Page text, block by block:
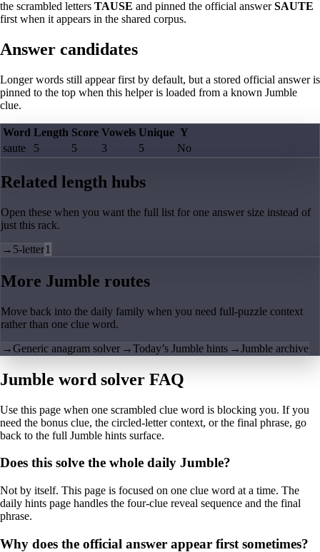
the scrambled letters TAUSE and pinned the official answerSAUTE
first when it appears in the shared corpus.
Answer candidates
Longer words still appear first by default, but a stored official answer is
pinned to the top when this helper is loaded from a known Jumble
clue.
Word Length Score Vowels Unique Y
saute
5 5 3 5 No
Related length hubs
Open these when you want the full list for one answer size instead of
just this rack.
→ 5-letter1
More Jumble routes
Move back into the daily family when you need full-puzzle context
rather than one clue word.
→Generic anagram solver →Today’s Jumble hints →Jumble archive
Jumble word solver FAQ
Use this page when one scrambled clue word is blocking you. If you
need the bonus clue, the circled-letter context, or the final phrase, go
back to the full Jumble hints surface.
Does this solve the whole daily Jumble?
Not by itself. This page is focused on one clue word at a time. The
daily hints page handles the four-clue reveal sequence and the final
phrase.
Why does the official answer appear first sometimes?